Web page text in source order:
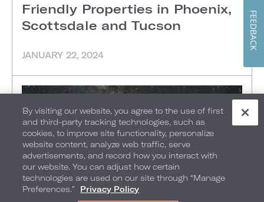
Friendly Properties in Phoenix,
Scottsdale and Tucson
JANUARY 22, 2024
By visiting our website, you agree to the use of first
and third-party tracking technologies, such as
cookies, to improve site functionality, personalize
website content, analyze web traffic, serve
advertisements, and record how you interact with
our website. You can adjust how certain
technologies are used on our site through “Manage
Preferences.”
Privacy Policy
FEEDBACK